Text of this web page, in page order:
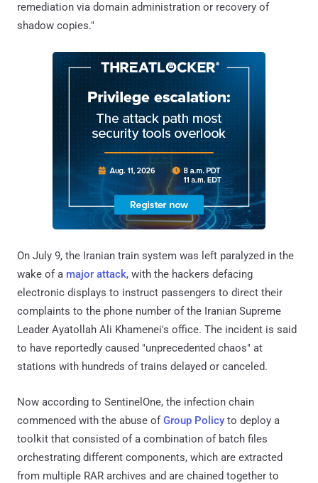
remediation via domain administration or recovery of
shadow copies."
On July 9, the Iranian train system was left paralyzed in the
wake of a major attack, with the hackers defacing
electronic displays to instruct passengers to direct their
complaints to the phone number of the Iranian Supreme
Leader Ayatollah Ali Khamenei's office. The incident is said
to have reportedly caused "unprecedented chaos" at
stations with hundreds of trains delayed or canceled.
Now according to SentinelOne, the infection chain
commenced with the abuse ofGroup Policy to deploy a
toolkit that consisted of a combination of batch files
orchestrating different components, which are extracted
from multiple RAR archives and are chained together to